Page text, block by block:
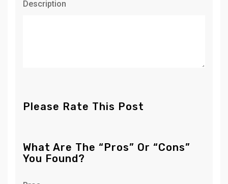
Description
Please Rate This Post
What Are The “Pros” Or “Cons”
You Found?